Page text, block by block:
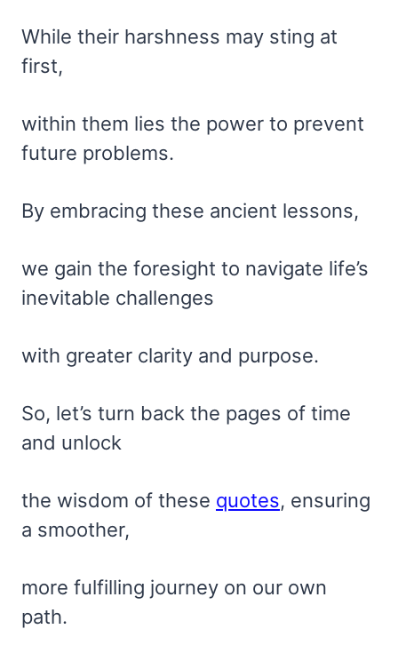
While their harshness may sting at
first,
within them lies the power to prevent
future problems.
By embracing these ancient lessons,
we gain the foresight to navigate life’s
inevitable challenges
with greater clarity and purpose.
So, let’s turn back the pages of time
and unlock
the wisdom of these quotes, ensuring
a smoother,
more fulfilling journey on our own
path.